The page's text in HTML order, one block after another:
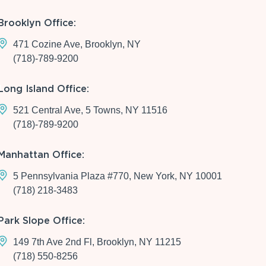
Office:
471 Cozine Ave, Brooklyn, NY
(718)-789-9200
Island Office:
521 Central Ave, 5 Towns, NY 11516
(718)-789-9200
Office:
5 Pennsylvania Plaza #770, New York, NY 10001
(718) 218-3483
Slope Office:
149 7th Ave 2nd Fl, Brooklyn, NY 11215
(718) 550-8256